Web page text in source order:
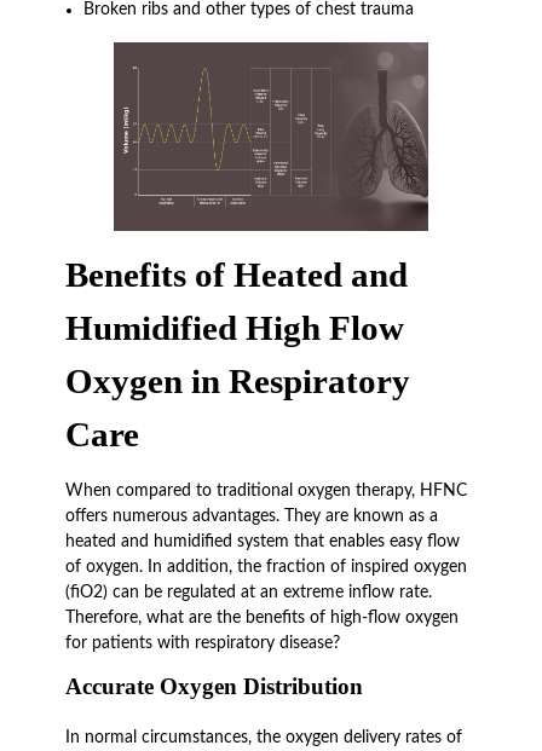
Broken ribs and other types of chest trauma
Benefits of Heated and
Humidified High Flow
Oxygen in Respiratory
Care
When compared to traditional oxygen therapy, HFNC
offers numerous advantages. They are known as a
heated and humidified system that enables easy flow
of oxygen. In addition, the fraction of inspired oxygen
(fiO2) can be regulated at an extreme inflow rate.
Therefore, what are the benefits of high-flow oxygen
for patients with respiratory disease?
Accurate Oxygen Distribution
In normal circumstances, the oxygen delivery rates of